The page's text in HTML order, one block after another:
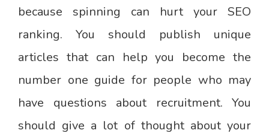
because spinning can hurt your SEO
ranking. You should publish unique
articles that can help you become the
number one guide for people who may
have questions about recruitment. You
should give a lot of thought about your